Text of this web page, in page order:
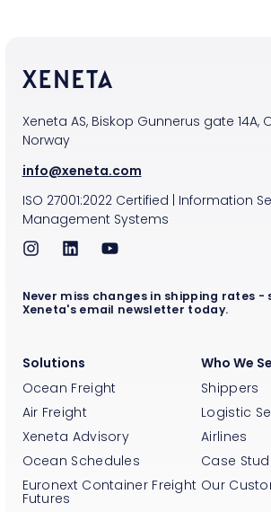
Xeneta AS, Biskop Gunnerus gate 14A,
Norway
info@xeneta.com
ISO 27001:2022Certified | Information
Management Systems
Solutions
Ocean Freight
Air Freight
Xeneta Advisory
Ocean Schedules
Euronext Container Freight
Futures
Who We
Shippers
Logistic
Airlines
Case
Our
Never miss changes in shipping rates -
Xeneta's email newsletter today.